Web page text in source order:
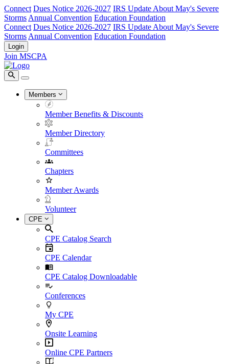
Connect Dues Notice 2026-2027 IRS Update About May's Severe
Storms Annual Convention Education Foundation
Connect Dues Notice 2026-2027 IRS Update About May's Severe
Storms Annual Convention Education Foundation
Login
Join MSCPA
Members
Member Benefits & Discounts
Member Directory
Committees
Chapters
Member Awards
Volunteer
CPE
CPE Catalog Search
CPE Calendar
CPE Catalog Downloadable
Conferences
My CPE
Onsite Learning
Online CPE Partners